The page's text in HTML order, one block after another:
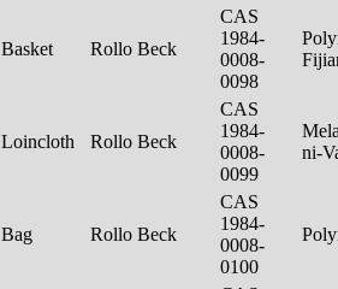
Basket Rollo Beck
CAS
1984-
0008-
0098
Loincloth Rollo Beck
CAS
1984-
0008-
0099
ni-
Bag Rollo Beck
CAS
1984-
0008-
0100